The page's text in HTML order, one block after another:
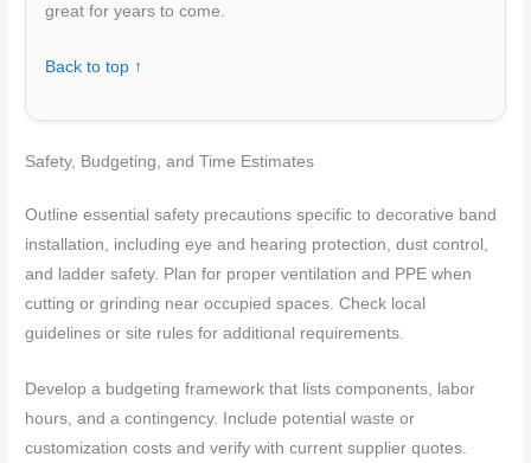
great for years to come.
Back to top ↑
Safety, Budgeting, and Time Estimates
Outline essential safety precautions specific to decorative band
installation, including eye and hearing protection, dust control,
and ladder safety. Plan for proper ventilation and PPE when
cutting or grinding near occupied spaces. Check local
guidelines or site rules for additional requirements.
Develop a budgeting framework that lists components, labor
hours, and a contingency. Include potential waste or
customization costs and verify with current supplier quotes.